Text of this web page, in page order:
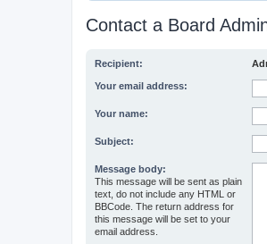
Contact a Board
Recipient:
Your email address:
Your name:
Subject:
Message body:
This message will be sent as plain
text, do not include any HTML or
BBCode. The return address for
this message will be set to your
email address.